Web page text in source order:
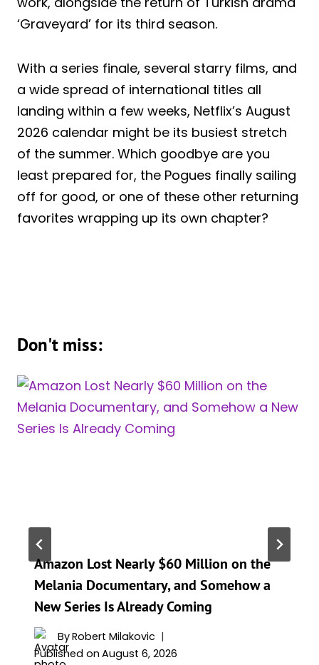
‘Graveyard’ for its third season.
With a series finale, several starry films, and
a wide spread of international titles all
landing within a few weeks, Netflix’s August
2026 calendar might be its busiest stretch
of the summer. Which goodbye are you
least prepared for, the Pogues finally sailing
off for good, or one of these other returning
favorites wrapping up its own chapter?
Don't miss:
Amazon Lost Nearly $60 Million on the
Melania Documentary, and Somehow a
New Series Is Already Coming
ByRobert Milakovic
Published on August 6, 2026